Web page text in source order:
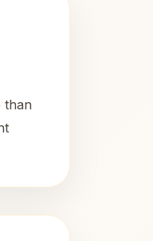
than